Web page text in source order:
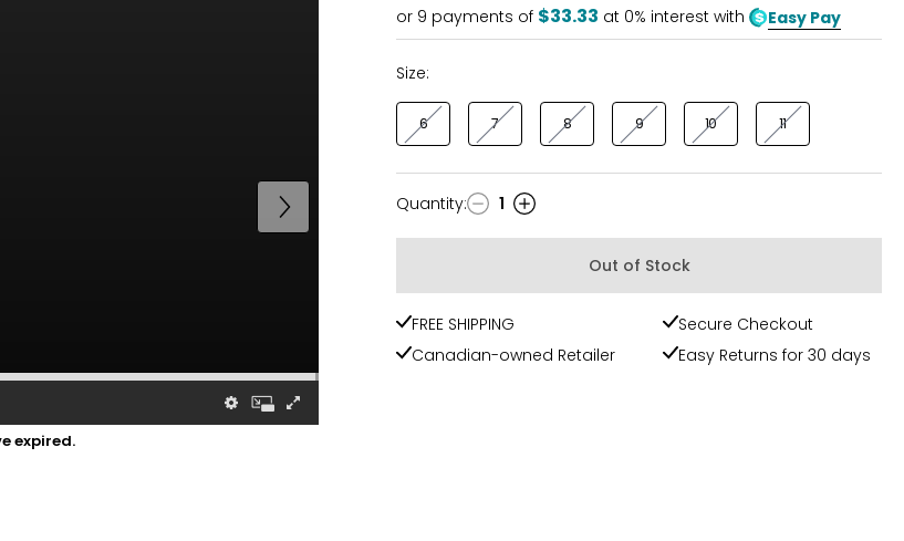
expired.
or 9 payments of $33.33 at 0% interest with Easy Pay
Size:
6 7 8 9 10 11
Quantity
Quantity: 1
Out of Stock
FREE SHIPPING
Secure Checkout
Canadian-owned Retailer
Easy Returns for 30 days